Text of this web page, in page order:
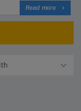
Read more